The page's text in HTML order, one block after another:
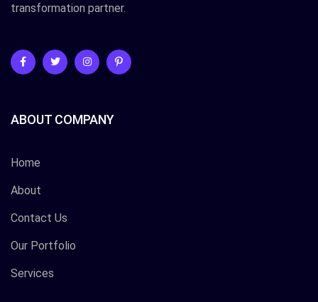
transformation partner.
ABOUT COMPANY
Home
About
Contact Us
Our Portfolio
Services